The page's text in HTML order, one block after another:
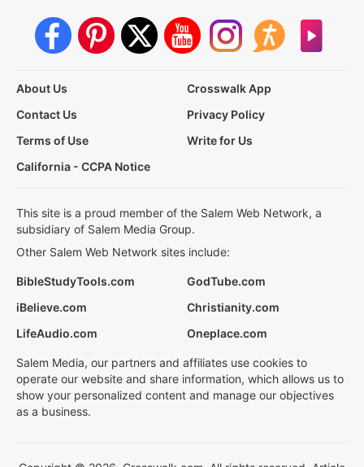
About Us
Crosswalk App
Contact Us
Privacy Policy
Terms of Use
Write for Us
California - CCPA Notice
This site is a proud member of the Salem Web Network, a
subsidiary of Salem Media Group.
Other Salem Web Network sites include:
BibleStudyTools.com
GodTube.com
iBelieve.com
Christianity.com
LifeAudio.com
Oneplace.com
Salem Media, our partners and affiliates use cookies to
operate our website and share information, which allows us to
show your personalized content and manage our objectives
as a business.